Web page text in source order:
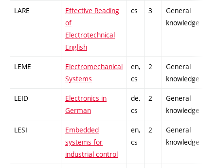
LARE
Effective Reading
of
Electrotechnical
English
cs 3
General
knowledge
LEME
Electromechanical
Systems
en,
cs
2
General
knowledge
LEID
Electronics in
German
de,
cs
2
General
knowledge
LESI
Embedded
systems for
industrial control
en,
cs
2
General
knowledge